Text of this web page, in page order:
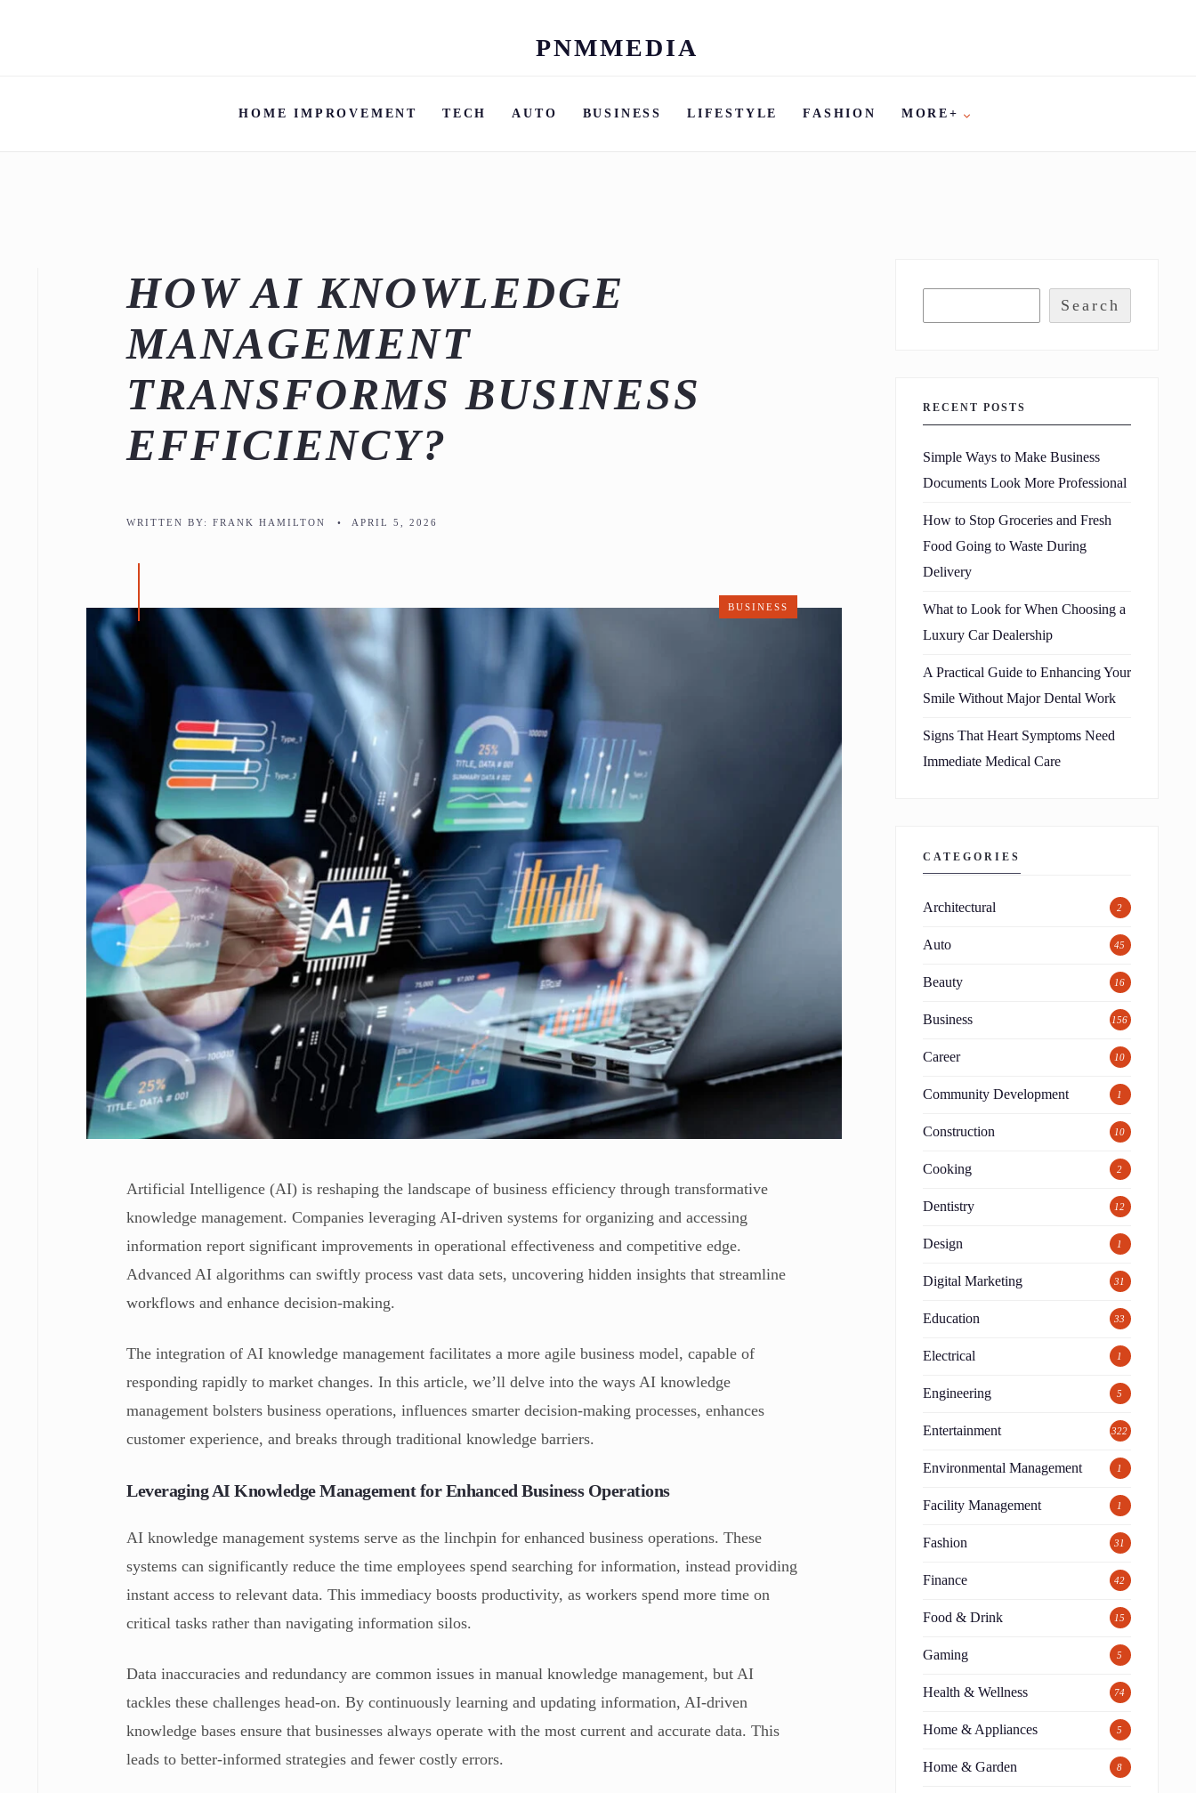
Skip
content
PNMMEDIA
HOME IMPROVEMENT TECH AUTO BUSINESS LIFESTYLE FASHION MORE+
HOW AI KNOWLEDGE
MANAGEMENT
TRANSFORMS BUSINESS
EFFICIENCY?
WRITTEN BY:FRANK HAMILTON • APRIL 5, 2026
BUSINESS
Artificial Intelligence (AI) is reshaping the landscape of business efficiency through transformative
knowledge management. Companies leveraging AI-driven systems for organizing and accessing
information report significant improvements in operational effectiveness and competitive edge.
Advanced AI algorithms can swiftly process vast data sets, uncovering hidden insights that streamline
workflows and enhance decision-making.
The integration of AI knowledge management facilitates a more agile business model, capable of
responding rapidly to market changes. In this article, we’ll delve into the ways AI knowledge
management bolsters business operations, influences smarter decision-making processes, enhances
customer experience, and breaks through traditional knowledge barriers.
Leveraging AI Knowledge Management for Enhanced Business Operations
AI knowledge management systems serve as the linchpin for enhanced business operations. These
systems can significantly reduce the time employees spend searching for information, instead providing
instant access to relevant data. This immediacy boosts productivity, as workers spend more time on
critical tasks rather than navigating information silos.
Data inaccuracies and redundancy are common issues in manual knowledge management, but AI
tackles these challenges head-on. By continuously learning and updating information, AI-driven
knowledge bases ensure that businesses always operate with the most current and accurate data. This
leads to better-informed strategies and fewer costly errors.
Search
RECENT POSTS
Simple Ways to Make Business
Documents Look More Professional
How to Stop Groceries and Fresh
Food Going to Waste During
Delivery
What to Look for When Choosing a
Luxury Car Dealership
A Practical Guide to Enhancing Your
Smile Without Major Dental Work
Signs That Heart Symptoms Need
Immediate Medical Care
CATEGORIES
Architectural 2
Auto 45
Beauty 16
Business 156
Career 10
Community Development 1
Construction 10
Cooking 2
Dentistry 12
Design 1
Digital Marketing 31
Education 33
Electrical 1
Engineering 5
Entertainment 322
Environmental Management 1
Facility Management 1
Fashion 31
Finance 42
Food & Drink 15
Gaming 5
Health & Wellness 74
Home & Appliances 5
Home & Garden 8